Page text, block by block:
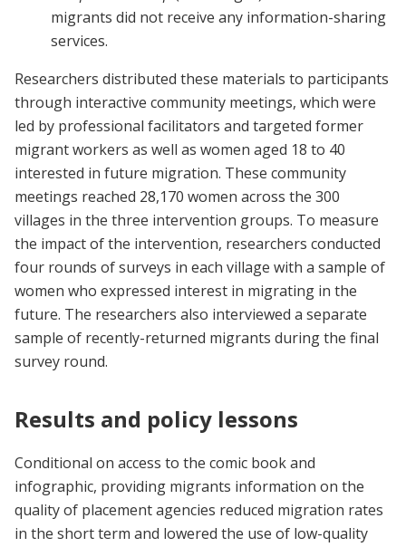
migrants did not receive any information-sharing
services.
Researchers distributed these materials to participants
through interactive community meetings, which were
led by professional facilitators and targeted former
migrant workers as well as women aged 18 to 40
interested in future migration. These community
meetings reached 28,170 women across the 300
villages in the three intervention groups. To measure
the impact of the intervention, researchers conducted
four rounds of surveys in each village with a sample of
women who expressed interest in migrating in the
future. The researchers also interviewed a separate
sample of recently-returned migrants during the final
survey round.
Results and policy lessons
Conditional on access to the comic book and
infographic, providing migrants information on the
quality of placement agencies reduced migration rates
in the short term and lowered the use of low-quality